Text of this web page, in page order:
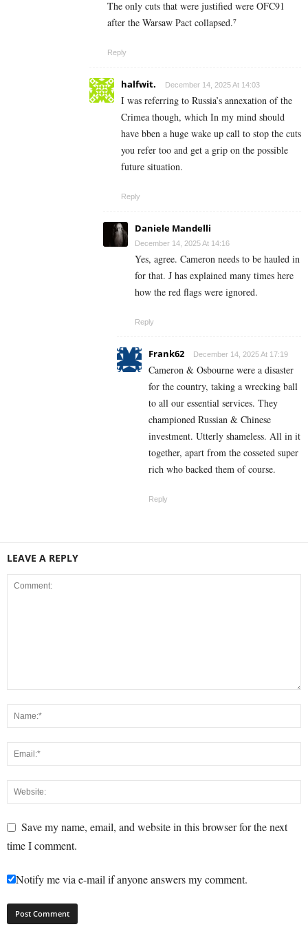
The only cuts that were justified were OFC91
after the Warsaw Pact collapsed.⁷
Reply
halfwit. December 14, 2025 At 14:03
I was referring to Russia’s annexation of the
Crimea though, which In my mind should
have bben a huge wake up call to stop the cuts
you refer too and get a grip on the possible
future situation.
Reply
Daniele Mandelli
December 14, 2025 At 14:16
Yes, agree. Cameron needs to be hauled in
for that. J has explained many times here
how the red flags were ignored.
Reply
Frank62 December 14, 2025 At 17:19
Cameron & Osbourne were a disaster
for the country, taking a wrecking ball
to all our essential services. They
championed Russian & Chinese
investment. Utterly shameless. All in it
together, apart from the cosseted super
rich who backed them of course.
Reply
LEAVE A REPLY
Save my name, email, and website in this browser for the next
time I comment.
Notify me via e-mail if anyone answers my comment.